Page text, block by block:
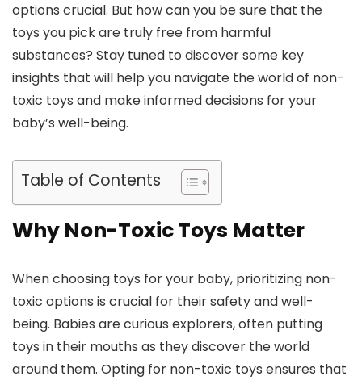
options crucial. But how can you be sure that the
toys you pick are truly free from harmful
substances? Stay tuned to discover some key
insights that will help you navigate the world of non-
toxic toys and make informed decisions for your
baby’s well-being.
Table of Contents
Why Non-Toxic Toys Matter
When choosing toys for your baby, prioritizing non-
toxic options is crucial for their safety and well-
being. Babies are curious explorers, often putting
toys in their mouths as they discover the world
around them. Opting for non-toxic toys ensures that